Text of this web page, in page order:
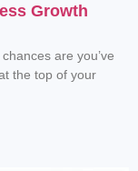
Growth
are you’ve
the top of your